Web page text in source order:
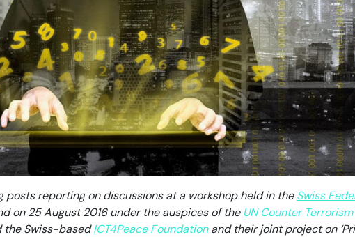
posts reporting on discussions at a workshop held in theSwiss
on 25 August 2016 under the auspices of the UN Counter
Swiss-basedICT4Peace Foundationand their joint project on